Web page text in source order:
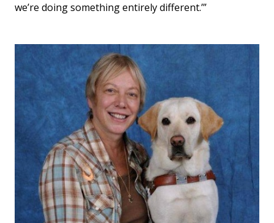
we’re doing something entirely different.’”